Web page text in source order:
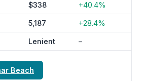
$338 +40.4%
5,187 +28.4%
Lenient –
Beach